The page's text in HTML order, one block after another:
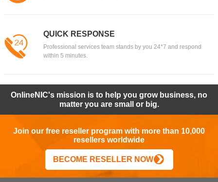
QUICK RESPONSE
Professional services team stands by you 24*7 and respond
within 5 minutes.
OnlineNIC's mission is to help you grow business, no
matter you are small or big.
Join our free reseller program with more than 10,000
resellers worldwide
BECOME RESELLER NOW